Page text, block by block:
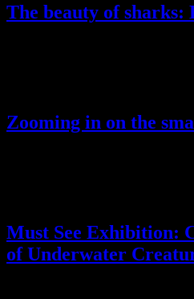
The beauty of sharks:
Zooming in on the
Must See Exhibition:
of Underwater